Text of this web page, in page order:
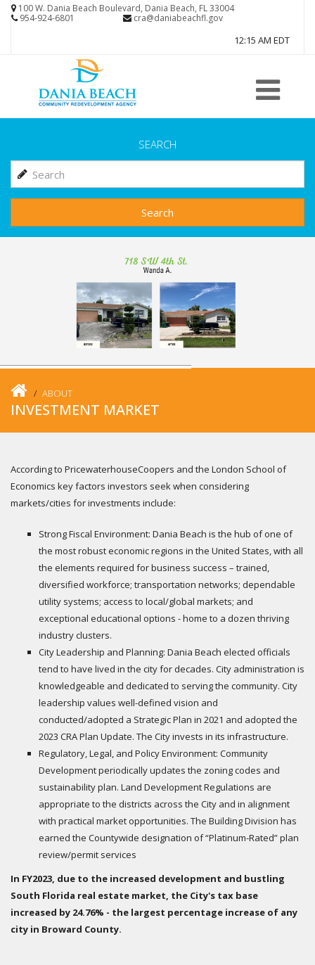
Skip 100 W. Dania Beach Boulevard, Dania Beach, FL 33004
954-924-6801
cra@daniabeachfl.gov
12:15 AM EDT
SEARCH
Search
ABOUT
INVESTMENT MARKET
According to PricewaterhouseCoopers and the London School of
Economics key factors investors seek when considering
markets/cities for investments include:
Strong Fiscal Environment: Dania Beach is the hub of one of
the most robust economic regions in the United States, with all
the elements required for business success – trained,
diversified workforce; transportation networks; dependable
utility systems; access to local/global markets; and
exceptional educational options - home to a dozen thriving
industry clusters.
City Leadership and Planning: Dania Beach elected officials
tend to have lived in the city for decades. City administration is
knowledgeable and dedicated to serving the community. City
leadership values well-defined vision and
conducted/adopted a Strategic Plan in 2021 and adopted the
2023 CRA Plan Update. The City invests in its infrastructure.
Regulatory, Legal, and Policy Environment: Community
Development periodically updates the zoning codes and
sustainability plan. Land Development Regulations are
appropriate to the districts across the City and in alignment
with practical market opportunities. The Building Division has
earned the Countywide designation of “Platinum-Rated” plan
review/permit services
In FY2023, due to the increased development and bustling
South Florida real estate market, the City's tax base
increased by 24.76% - the largest percentage increase of any
city in Broward County.